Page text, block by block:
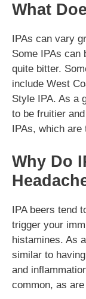
What
IPAs can vary
Some IPAs can
quite bitter.
include West
Style IPA. As a
to be fruitier
IPAs, which
Why Do
IPA beers tend
trigger your
histamines. As
similar to
and
common, as